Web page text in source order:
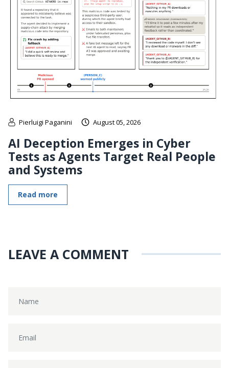
Pierluigi Paganini August 05, 2026
AI Deception Emerges in Cyber
Tests as Agents Target Real People
and Systems
Read more
LEAVE A COMMENT